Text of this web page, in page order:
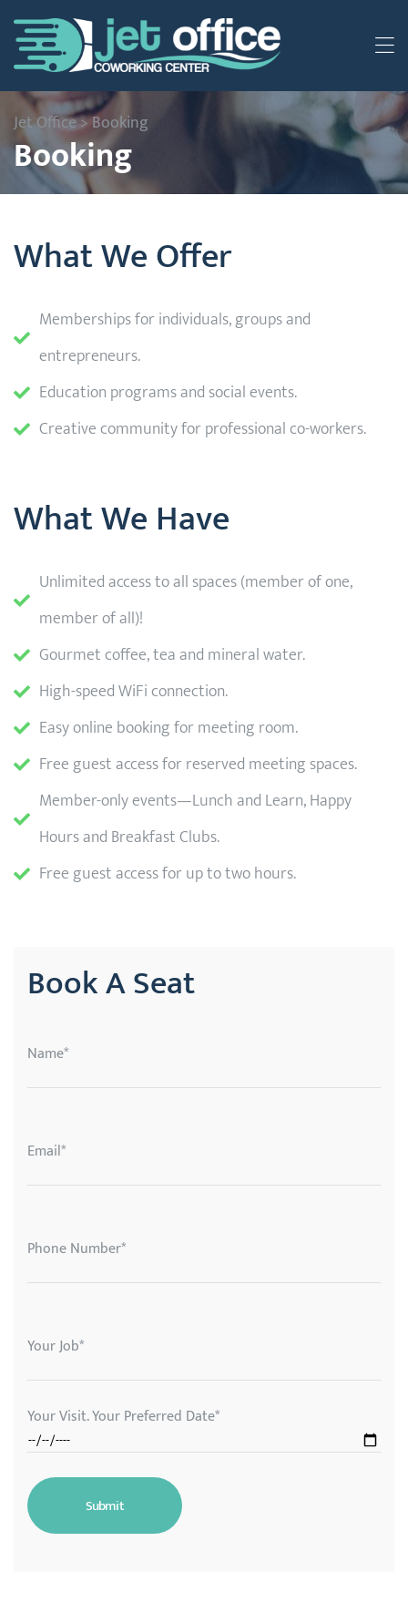
Jet Office>Booking
Booking
What We Offer
Memberships for individuals, groups and
entrepreneurs.
Education programs and social events.
Creative community for professional co-workers.
What We Have
Unlimited access to all spaces (member of one,
member of all)!
Gourmet coffee, tea and mineral water.
High-speed WiFi connection.
Easy online booking for meeting room.
Free guest access for reserved meeting spaces.
Member-only events—Lunch and Learn, Happy
Hours and Breakfast Clubs.
Free guest access for up to two hours.
Book A Seat
Name*
Email*
Phone Number*
Your Job*
Your Visit. Your Preferred Date*